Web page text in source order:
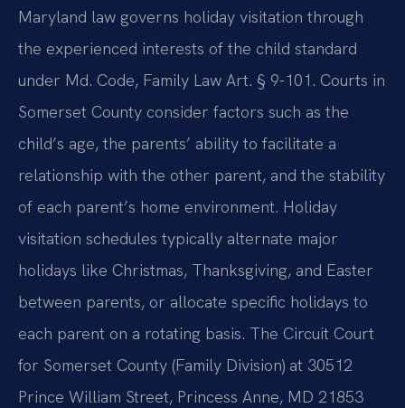
Maryland law governs holiday visitation through
the experienced interests of the child standard
under Md. Code, Family Law Art. § 9-101. Courts in
Somerset County consider factors such as the
child’s age, the parents’ ability to facilitate a
relationship with the other parent, and the stability
of each parent’s home environment. Holiday
visitation schedules typically alternate major
holidays like Christmas, Thanksgiving, and Easter
between parents, or allocate specific holidays to
each parent on a rotating basis. The Circuit Court
for Somerset County (Family Division) at 30512
Prince William Street, Princess Anne, MD 21853